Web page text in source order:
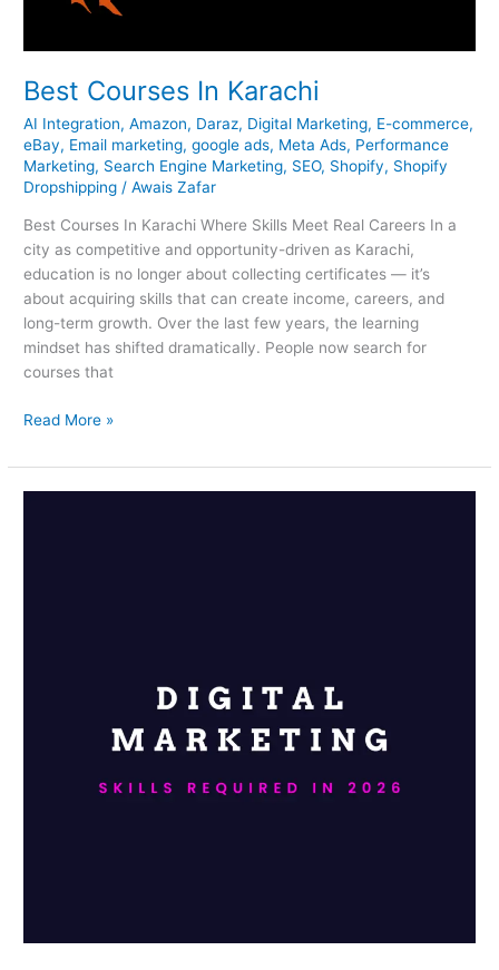
Best Courses In Karachi
AI Integration,Amazon, Daraz, Digital Marketing, E-commerce,
eBay, Email marketing,google ads, Meta Ads, Performance
Marketing, Search Engine Marketing, SEO, Shopify, Shopify
Dropshipping /Awais Zafar
Best Courses In Karachi Where Skills Meet Real Careers In a
city as competitive and opportunity-driven as Karachi,
education is no longer about collecting certificates — it’s
about acquiring skills that can create income, careers, and
long-term growth. Over the last few years, the learning
mindset has shifted dramatically. People now search for
courses that
Read More »